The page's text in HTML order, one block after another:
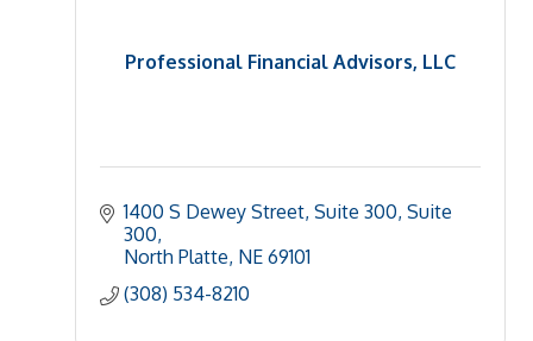
Professional Financial Advisors, LLC
1400 S Dewey Street, Suite 300 Suite
300
North Platte NE 69101
(308) 534-8210